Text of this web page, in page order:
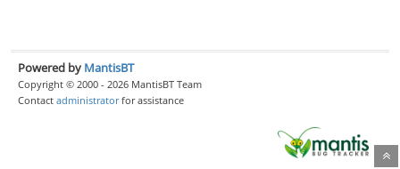
Powered by MantisBT
Copyright © 2000 - 2026 MantisBT Team
Contact administratorfor assistance